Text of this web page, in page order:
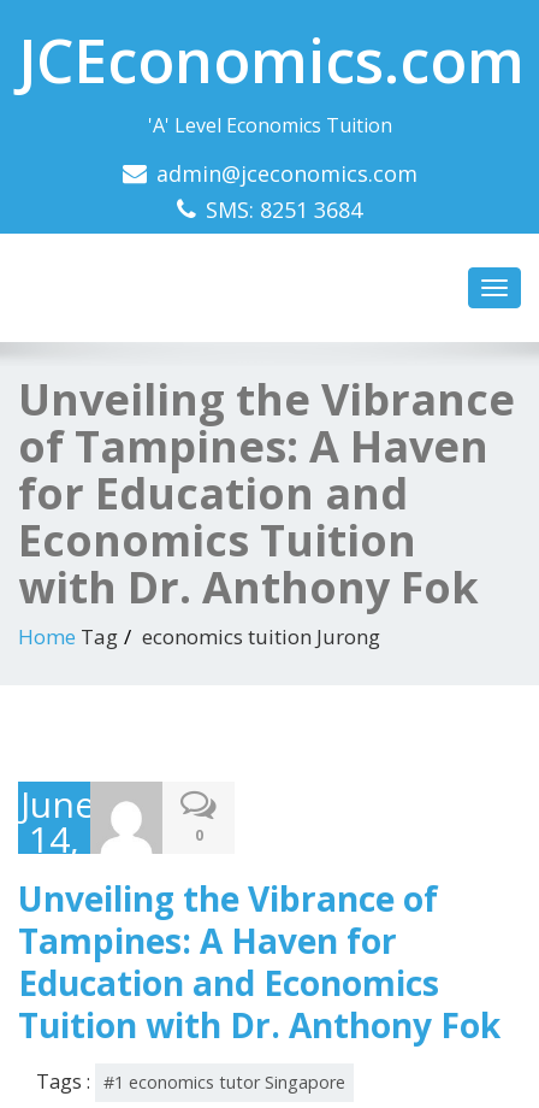
JCEconomics.com
'A' Level Economics Tuition
admin@jceconomics.com
SMS: 8251 3684
Unveiling the Vibrance
of Tampines: A Haven
for Education and
Economics Tuition
with Dr. Anthony Fok
Home Tag economics tuition Jurong
June
14,
2023
0
Unveiling the Vibrance of
Tampines: A Haven for
Education and Economics
Tuition with Dr. Anthony Fok
Tags : #1 economics tutor Singapore